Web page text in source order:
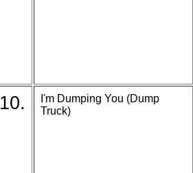
10.
I'm Dumping You (Dump
Truck)